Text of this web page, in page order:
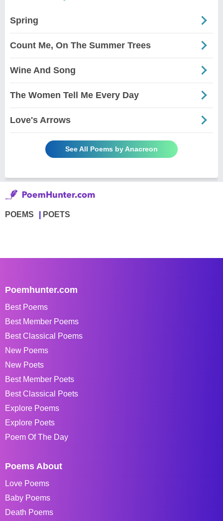
Spring
Count Me, On The Summer Trees
Wine And Song
The Women Tell Me Every Day
Love's Arrows
See All Poems by Anacreon
POEMS POETS
Poemhunter.com
Best Poems
Best Member Poems
Best Classical Poems
New Poems
New Poets
Best Member Poets
Best Classical Poets
Explore Poems
Explore Poets
Poem Of The Day
Poems About
Love Poems
Baby Poems
Death Poems